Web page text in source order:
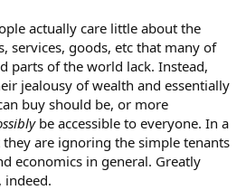
actually care little about the
services, goods, etc that many of
parts of the world lack. Instead,
jealousy of wealth and essentially
buy should be, or more
be accessible to everyone. In a
are ignoring the simple tenants
economics in general. Greatly
indeed.